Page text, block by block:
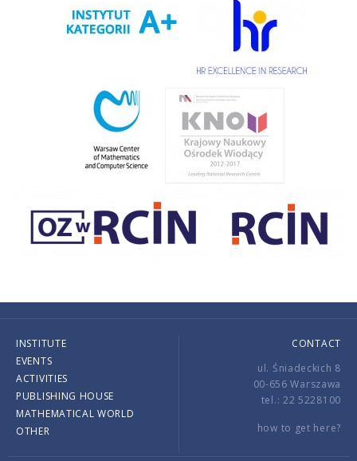
INSTITUTE
EVENTS
ACTIVITIES
PUBLISHING HOUSE
MATHEMATICAL WORLD
OTHER
CONTACT
ul. Śniadeckich 8
00-656 Warszawa
tel.: 22 5228100
how to get here?